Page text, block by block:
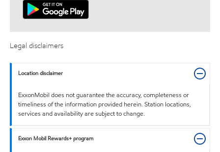
Legal disclaimers
Location disclaimer
ExxonMobil does not guarantee the accuracy, completeness or
timeliness of the information provided herein. Station locations,
services and availability are subject to change.
Exxon Mobil Rewards+ program